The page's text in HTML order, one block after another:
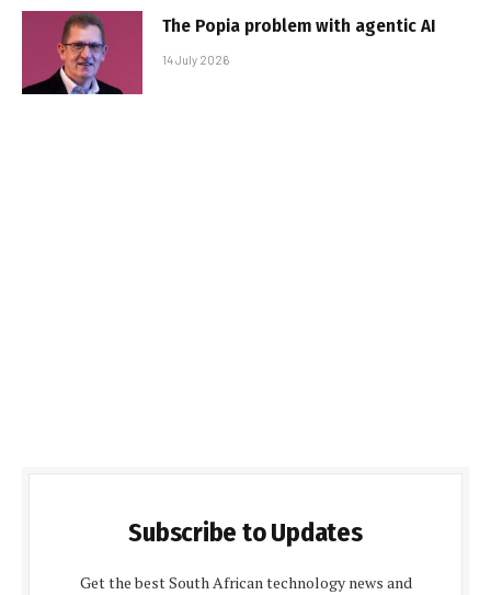
The Popia problem with agentic AI
14 July 2026
Subscribe to Updates
Get the best South African technology news and